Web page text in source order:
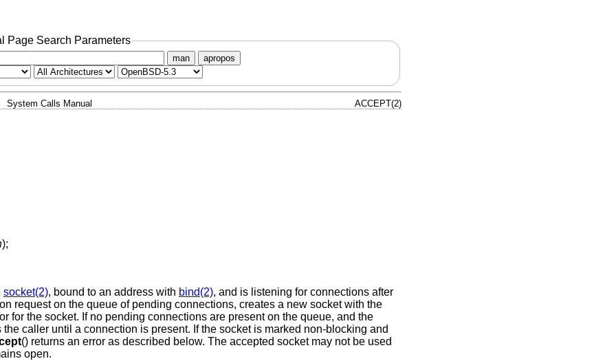
Page Search Parameters
man apropos
System Calls Manual ACCEPT(2)
);
socket(2), bound to an address with bind(2), and is listening for connections after
request on the queue of pending connections, creates a new socket with the
for the socket. If no pending connections are present on the queue, and the
the caller until a connection is present. If the socket is marked non-blocking and
() returns an error as described below. The accepted socket may not be used
open.